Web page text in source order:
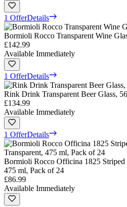
1 OfferDetails
Bormioli Rocco Transparent Wine
£142.99
Available Immediately
1 OfferDetails
Rink Drink Transparent Beer Glass,
£134.99
Available Immediately
1 OfferDetails
Bormioli Rocco Officina 1825 Striped
475 ml, Pack of 24
£86.99
Available Immediately